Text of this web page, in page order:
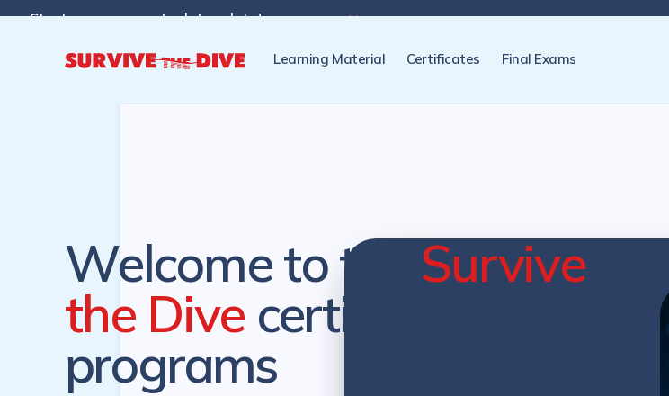
Learning Material Certificates Final Exams
Welcome to the Survive
the Dive certification
programs
Start programs at a later date! Pre-register to start the certification programs later. NZ Underwater will send you a reminder.
